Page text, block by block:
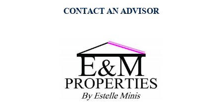
CONTACT AN ADVISOR